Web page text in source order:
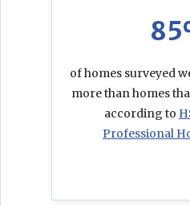
of homes surveyed
more than homes
according to
Professional